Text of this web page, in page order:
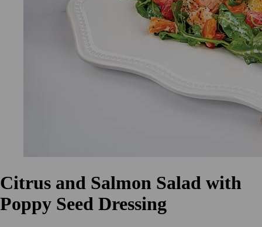
Citrus and Salmon Salad with
Poppy Seed Dressing